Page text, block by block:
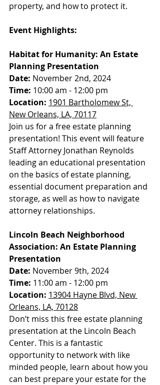
property, and how to protect it.
Event Highlights:
Habitat for Humanity: An Estate
Planning Presentation
Date: November 2nd, 2024
Time: 10:00 am - 12:00 pm
Location: 1901 Bartholomew St,
New Orleans, LA, 70117
Join us for a free estate planning
presentation! This event will feature
Staff Attorney Jonathan Reynolds
leading an educational presentation
on the basics of estate planning,
essential document preparation and
storage, as well as how to navigate
attorney relationships.
Lincoln Beach Neighborhood
Association: An Estate Planning
Presentation
Date: November 9th, 2024
Time: 11:00 am - 12:00 pm
Location: 13904 Hayne Blvd, New
Orleans, LA, 70128
Don’t miss this free estate planning
presentation at the Lincoln Beach
Center. This is a fantastic
opportunity to network with like
minded people, learn about how you
can best prepare your estate for the